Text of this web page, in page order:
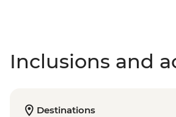
Inclusions and
Destinations